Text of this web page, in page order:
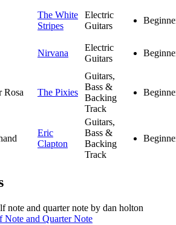
The White
Stripes
Electric
Guitars
Nirvana
Electric
Guitars
Rosa The Pixies
Guitars,
Bass &
Backing
Track
Eric
Clapton
Guitars,
Bass &
Backing
Track
Note and Quarter Note